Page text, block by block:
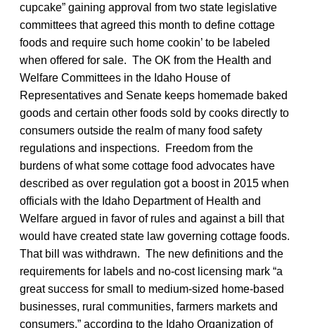
cupcake” gaining approval from two state legislative
committees that agreed this month to define cottage
foods and require such home cookin’ to be labeled
when offered for sale. The OK from the Health and
Welfare Committees in the Idaho House of
Representatives and Senate keeps homemade baked
goods and certain other foods sold by cooks directly to
consumers outside the realm of many food safety
regulations and inspections. Freedom from the
burdens of what some cottage food advocates have
described as over regulation got a boost in 2015 when
officials with the Idaho Department of Health and
Welfare argued in favor of rules and against a bill that
would have created state law governing cottage foods.
That bill was withdrawn. The new definitions and the
requirements for labels and no-cost licensing mark “a
great success for small to medium-sized home-based
businesses, rural communities, farmers markets and
consumers,” according to the Idaho Organization of